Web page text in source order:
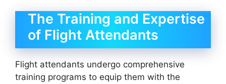
The Training and Expertise
of Flight Attendants
Flight attendants undergo comprehensive
training programs to equip them with the